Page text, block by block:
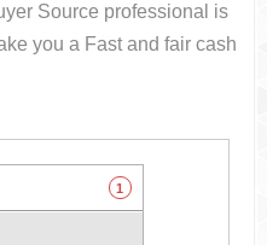
Source professional is
you a Fast and fair cash